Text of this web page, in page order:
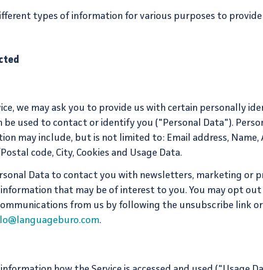
types of information for various purposes to provide
we may ask you to provide us with certain personally
used to contact or identify you ("Personal Data").
may include, but is not limited to: Email address, Name,
code, City, Cookies and Usage Data.
Data to contact you with newsletters, marketing or
that may be of interest to you. You may opt out
from us by following the unsubscribe link
.